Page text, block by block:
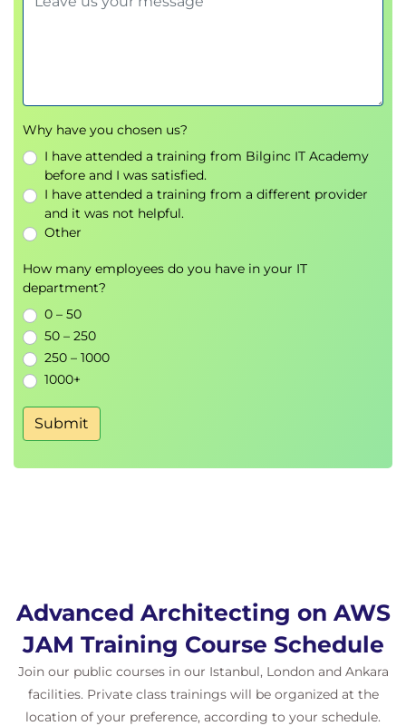
Why have you chosen us?
I have attended a training from Bilginc IT Academy
before and I was satisfied.
I have attended a training from a different provider
and it was not helpful.
Other
How many employees do you have in your IT
department?
0 – 50
50 – 250
250 – 1000
1000+
Submit
Advanced Architecting on AWS
JAM Training Course Schedule
Join our public courses in our Istanbul, London and Ankara
facilities. Private class trainings will be organized at the
location of your preference, according to your schedule.